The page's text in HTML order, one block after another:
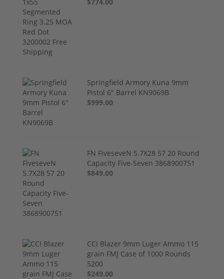
Springfield Armory Kuna 9mm
Pistol 6" Barrel KN9069B
$999.00
FN FiveseveN 5.7X28 57 20 Round
Capacity Five-Seven 3868900751
$849.00
CCI Blazer 9mm Luger Ammo 115
grain FMJ Case of 1000 Rounds
5200
$249.00